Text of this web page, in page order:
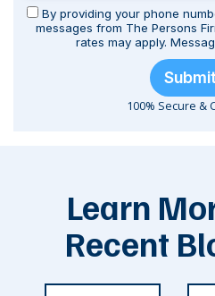
By providing your phone
messages from The Persons
rates may apply.
Submit
100% Secure &
Learn
Recent